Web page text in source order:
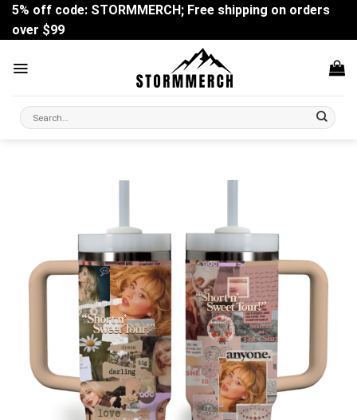
Skip
content
5% off code: STORMMERCH; Free shipping on orders
over $99
Search
for: